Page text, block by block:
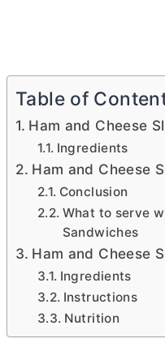
Table of
Ham and Cheese
Ingredients
Ham and Cheese
Conclusion
What to serve
Sandwiches
Ham and Cheese
Ingredients
Instructions
Nutrition